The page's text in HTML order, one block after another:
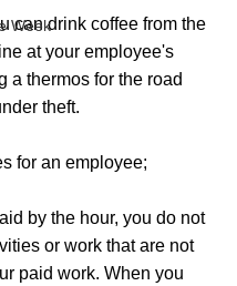
Week
can drink coffee from the
at your employee's
a thermos for the road
theft.
for an employee;
by the hour, you do not
or work that are not
paid work. When you